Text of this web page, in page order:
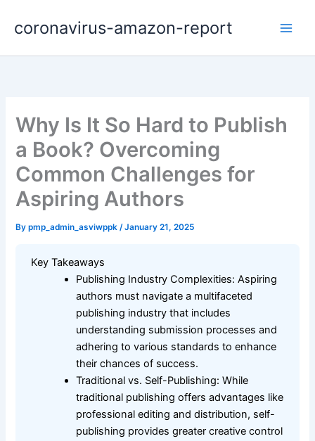
coronavirus-amazon-report
Why Is It So Hard to Publish
a Book? Overcoming
Common Challenges for
Aspiring Authors
Bypmp_admin_asviwppk/January 21, 2025
Key Takeaways
Publishing Industry Complexities: Aspiring
authors must navigate a multifaceted
publishing industry that includes
understanding submission processes and
adhering to various standards to enhance
their chances of success.
Traditional vs. Self-Publishing: While
traditional publishing offers advantages like
professional editing and distribution, self-
publishing provides greater creative control